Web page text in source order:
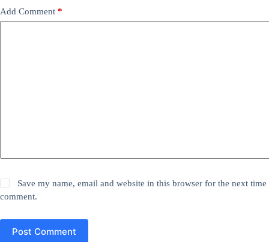
Add Comment *
Save my name, email and website in this browser for the next time
comment.
Post Comment